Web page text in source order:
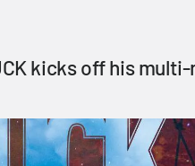
kicks off his